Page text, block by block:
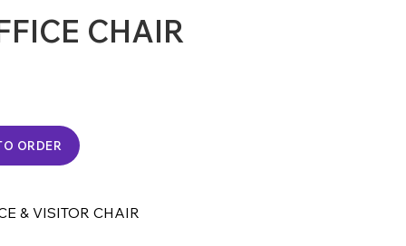
CHAIR
ORDER
& VISITOR CHAIR